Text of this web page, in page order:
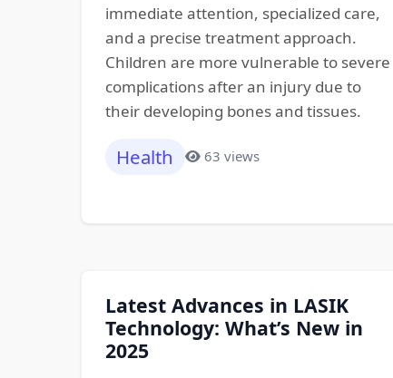
immediate attention, specialized care,
and a precise treatment approach.
Children are more vulnerable to severe
complications after an injury due to
their developing bones and tissues.
Health 63 views
Latest Advances in LASIK
Technology: What’s New in
2025